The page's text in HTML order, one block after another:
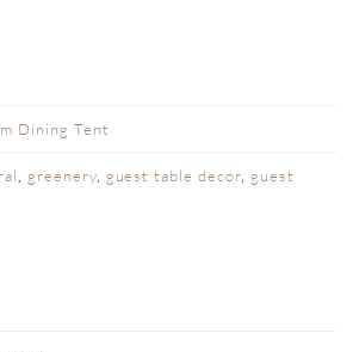
Dining Tent
, greenery, guest table decor, guest